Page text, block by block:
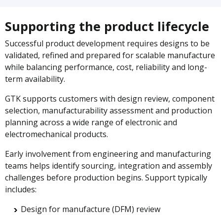
Supporting the product lifecycle
Successful product development requires designs to be
validated, refined and prepared for scalable manufacture
while balancing performance, cost, reliability and long-
term availability.
GTK supports customers with design review, component
selection, manufacturability assessment and production
planning across a wide range of electronic and
electromechanical products.
Early involvement from engineering and manufacturing
teams helps identify sourcing, integration and assembly
challenges before production begins. Support typically
includes:
Design for manufacture (DFM) review